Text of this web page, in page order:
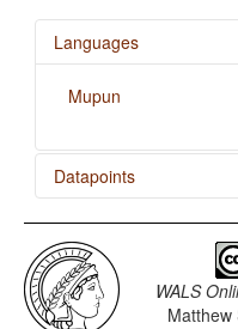
Languages
Mupun
Datapoints
Mupun / Finger and
Mupun / Hand and
WALS
Matthew